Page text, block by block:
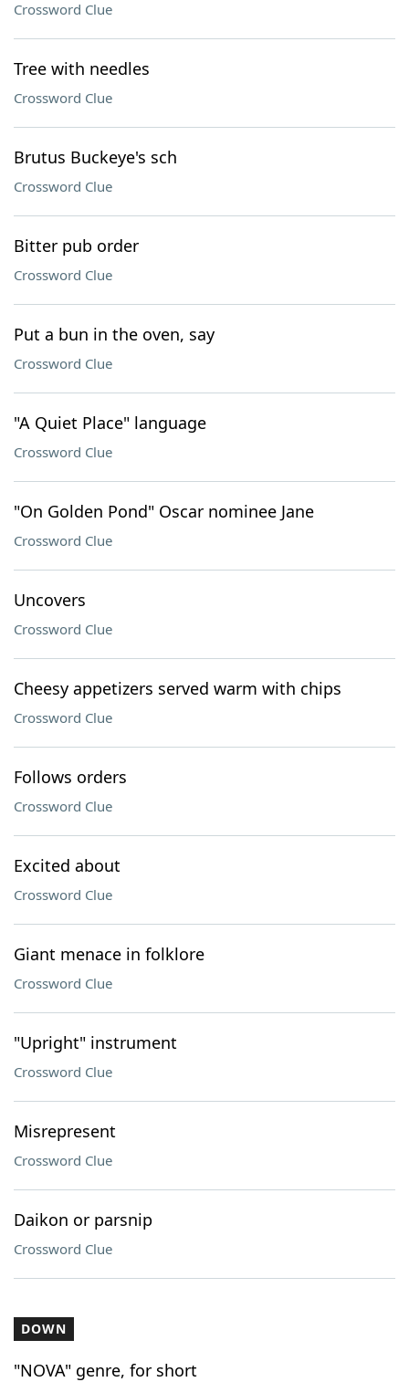
Crossword Clue
Tree with needles
Crossword Clue
Brutus Buckeye's sch
Crossword Clue
Bitter pub order
Crossword Clue
Put a bun in the oven, say
Crossword Clue
"A Quiet Place" language
Crossword Clue
"On Golden Pond" Oscar nominee Jane
Crossword Clue
Uncovers
Crossword Clue
Cheesy appetizers served warm with chips
Crossword Clue
Follows orders
Crossword Clue
Excited about
Crossword Clue
Giant menace in folklore
Crossword Clue
"Upright" instrument
Crossword Clue
Misrepresent
Crossword Clue
Daikon or parsnip
Crossword Clue
DOWN
"NOVA" genre, for short